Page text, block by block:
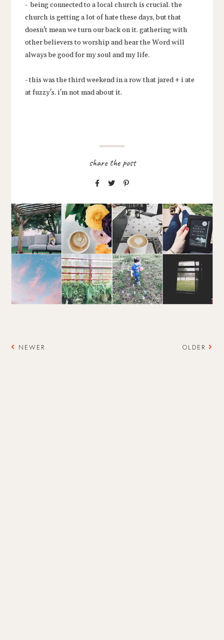
- being connected to a local church is crucial. the
church is getting a lot of hate these days, but that
doesn't mean we turn our back on it. gathering with
other believers to worship and hear the Word will
always be good for my soul and my life.
- this was the third weekend in a row that jared + i ate
at fuzzy's. i'm not mad about it.
NEWER OLDER